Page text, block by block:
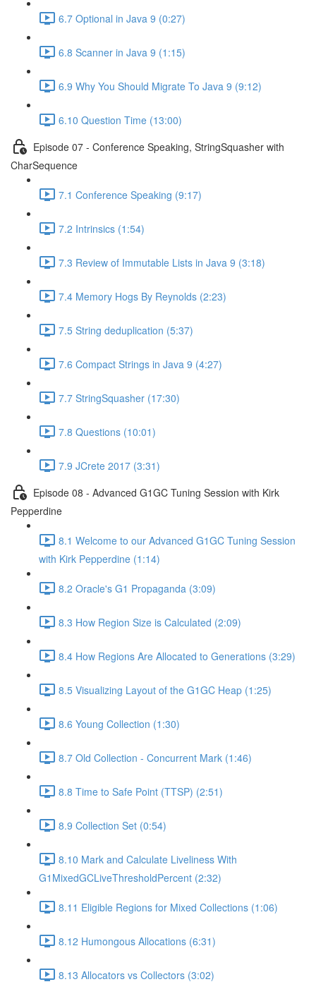
6.7 Optional in Java 9 (0:27)
6.8 Scanner in Java 9 (1:15)
6.9 Why You Should Migrate To Java 9 (9:12)
6.10 Question Time (13:00)
Episode 07 - Conference Speaking, StringSquasher with
CharSequence
7.1 Conference Speaking (9:17)
7.2 Intrinsics (1:54)
7.3 Review of Immutable Lists in Java 9 (3:18)
7.4 Memory Hogs By Reynolds (2:23)
7.5 String deduplication (5:37)
7.6 Compact Strings in Java 9 (4:27)
7.7 StringSquasher (17:30)
7.8 Questions (10:01)
7.9 JCrete 2017 (3:31)
Episode 08 - Advanced G1GC Tuning Session with Kirk
Pepperdine
8.1 Welcome to our Advanced G1GC Tuning Session
with Kirk Pepperdine (1:14)
8.2 Oracle's G1 Propaganda (3:09)
8.3 How Region Size is Calculated (2:09)
8.4 How Regions Are Allocated to Generations (3:29)
8.5 Visualizing Layout of the G1GC Heap (1:25)
8.6 Young Collection (1:30)
8.7 Old Collection - Concurrent Mark (1:46)
8.8 Time to Safe Point (TTSP) (2:51)
8.9 Collection Set (0:54)
8.10 Mark and Calculate Liveliness With
G1MixedGCLiveThresholdPercent (2:32)
8.11 Eligible Regions for Mixed Collections (1:06)
8.12 Humongous Allocations (6:31)
8.13 Allocators vs Collectors (3:02)